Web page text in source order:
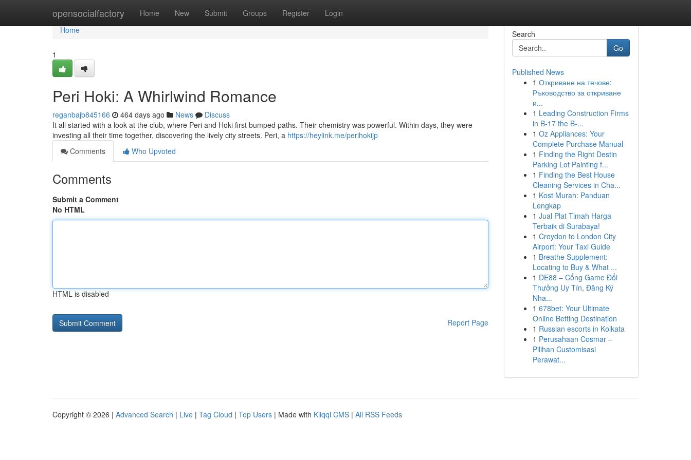
opensocialfactory Home New Submit Groups Register Login
Home
Home
1
Peri Hoki: A Whirlwind Romance
reganbajb845166 464 days ago News
Discuss
It all started with a look at the club, where Peri and Hoki first bumped paths. Their chemistry was powerful. Within days, they were
investing all their time together, discovering the lively city streets. Peri, a https://heylink.me/perihokijp
Comments
Who Upvoted
Comments
Submit a Comment
No HTML
HTML is disabled
Report Page
Search
Go
Published News
1 Откриване на течове:
Ръководство за откриване
и...
1 Leading Construction Firms
in B-17 the B-...
1 Oz Appliances: Your
Complete Purchase Manual
1 Finding the Right Destin
Parking Lot Painting f...
1 Finding the Best House
Cleaning Services in Cha...
1 Kost Murah: Panduan
Lengkap
1 Jual Plat Timah Harga
Terbaik di Surabaya!
1 Croydon to London City
Airport: Your Taxi Guide
1 Breathe Supplement:
Locating to Buy & What ...
1 DE88 – Cổng Game Đổi
Thưởng Uy Tín, Đăng Ký
Nha...
1 678bet: Your Ultimate
Online Betting Destination
1 Russian escorts in Kolkata
1 Perusahaan Cosmar –
Pilihan Customisasi
Perawat...
Copyright © 2026 | Advanced Search | Live | Tag Cloud | Top Users | Made with Kliqqi CMS | All RSS Feeds